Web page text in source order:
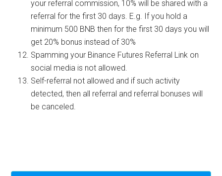
your referral commission, 10% will be shared with a
referral for the first 30 days. E.g. If you hold a
minimum 500 BNB then for the first 30 days you will
get 20% bonus instead of 30%
Spamming your Binance Futures Referral Link on
social media is not allowed.
Self-referral not allowed and if such activity
detected, then all referral and referral bonuses will
be canceled.